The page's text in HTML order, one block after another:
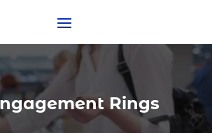
Rings